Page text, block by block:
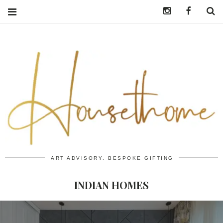
ART ADVISORY. BESPOKE GIFTING
INDIAN HOMES
Instagramhttps://